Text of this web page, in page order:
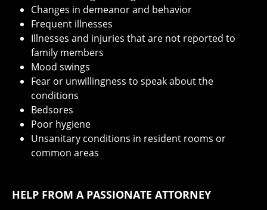
Changes in demeanor and behavior
Frequent illnesses
Illnesses and injuries that are not reported to
family members
Mood swings
Fear or unwillingness to speak about the
conditions
Bedsores
Poor hygiene
Unsanitary conditions in resident rooms or
common areas
HELP FROM A PASSIONATE ATTORNEY